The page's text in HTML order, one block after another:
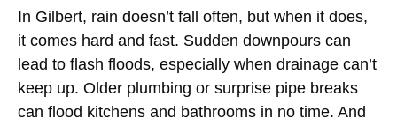
In Gilbert, rain doesn’t fall often, but when it does,
it comes hard and fast. Sudden downpours can
lead to flash floods, especially when drainage can’t
keep up. Older plumbing or surprise pipe breaks
can flood kitchens and bathrooms in no time. And